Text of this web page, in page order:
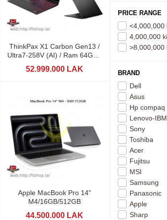
ThinkPax X1 Carbon Gen13 /
Ultra7-258V (AI) / Ram 64GB /
52.999.000 LAK
Apple MacBook Pro 14"
M4/16GB/512GB
44.500.000 LAK
PRICE RANGE
<4,000,000
4,000,000
>8,000,000
BRAND
Dell
Asus
Hp compaq
Lenovo-IBM
Sony
Toshiba
Acer
Fujitsu
MSI
Samsung
Panasonic
Apple
Sharp